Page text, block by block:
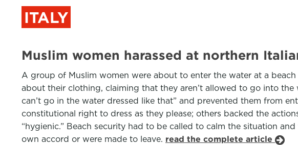
ITALY
Muslim women harassed at northern
A group of Muslim women were about to enter the water at a
about their clothing, claiming that they aren’t allowed to go into
can’t go in the water dressed like that” and prevented them from
constitutional right to dress as they please; others backed the
“hygienic.” Beach security had to be called to calm the situation
own accord or were made to leave. read the complete article